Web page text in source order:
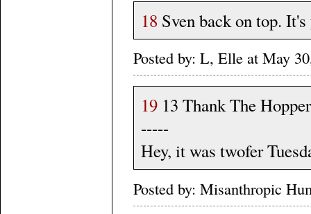
18 Sven back on top.
Posted by: L, Elle at May
19 13 Thank The
-----
Hey, it was twofer
Posted by: Misanthropic